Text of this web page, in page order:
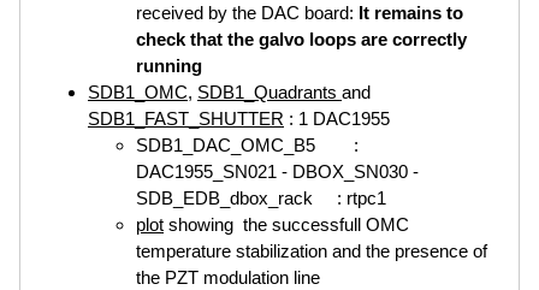
received by the DAC board: It remains to
check that the galvo loops are correctly
running
SDB1_OMC, SDB1_Quadrants and
SDB1_FAST_SHUTTER : 1 DAC1955
SDB1_DAC_OMC_B5 :
DAC1955_SN021 - DBOX_SN030 -
SDB_EDB_dbox_rack : rtpc1
plot showing the successfull OMC
temperature stabilization and the presence of
the PZT modulation line